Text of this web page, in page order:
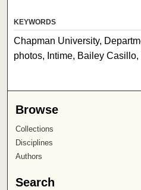
KEYWORDS
Chapman University,
photos, Intime, Bailey Casillo,
Browse
Collections
Disciplines
Authors
Search